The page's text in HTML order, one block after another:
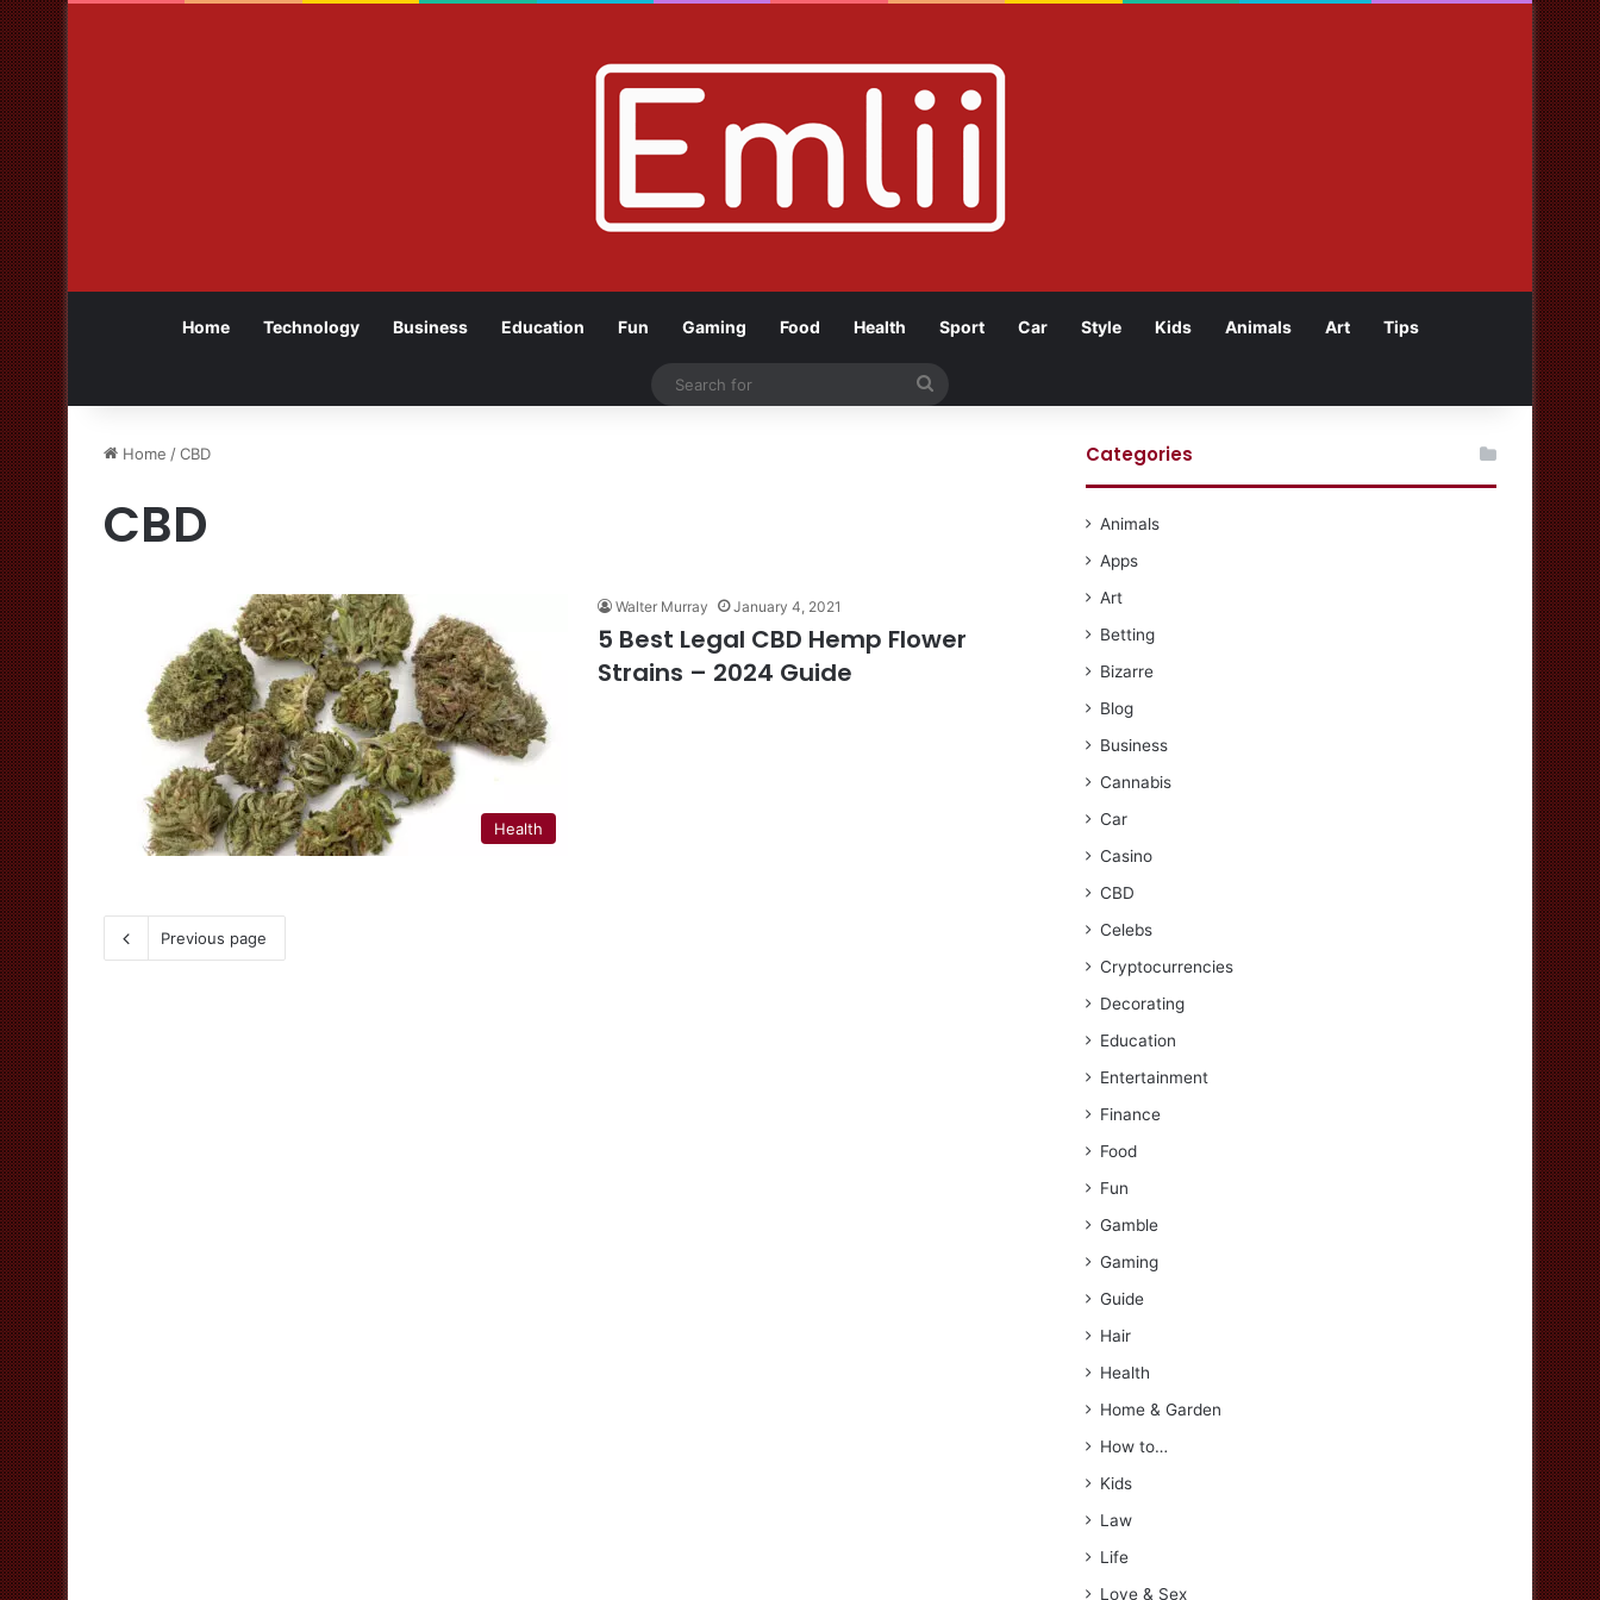
Home Technology Business Education Fun Gaming Food Health Sport Car Style Kids Animals Art Tips
Home /CBD
CBD
Health
Walter Murray January 4, 2021
5 Best Legal CBD Hemp Flower
Strains – 2024 Guide
Previous page
Categories
Animals
Apps
Art
Betting
Bizarre
Blog
Business
Cannabis
Car
Casino
CBD
Celebs
Cryptocurrencies
Decorating
Education
Entertainment
Finance
Food
Fun
Gamble
Gaming
Guide
Hair
Health
Home & Garden
How to…
Kids
Law
Life
Love & Sex